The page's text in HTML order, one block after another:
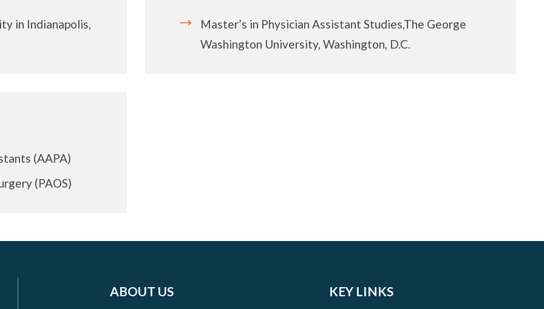
in Indianapolis,
Master’s in Physician Assistant Studies,The George
Washington University, Washington, D.C.
(AAPA)
(PAOS)
ABOUT US KEY LINKS